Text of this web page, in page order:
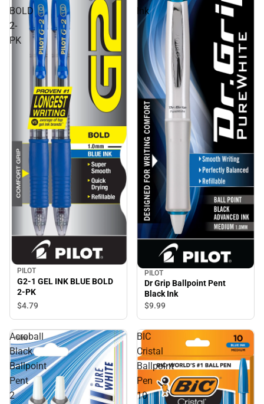
BOLD
2-
PK
PILOT
G2-1 GEL INK BLUE BOLD
2-PK
$4.79
Ink
PILOT
Dr Grip Ballpoint Pent
Black Ink
$9.99
Acroball
Black
Ballpoint
Pent
2
BIC
Cristal
Ballpoint
Pen
10